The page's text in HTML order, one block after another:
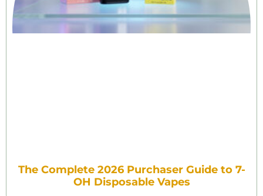
The Complete 2026 Purchaser Guide to 7-
OH Disposable Vapes